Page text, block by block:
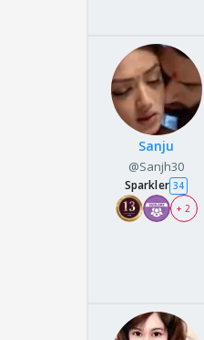
Sanju
@Sanjh30
Sparkler 34
+ 2